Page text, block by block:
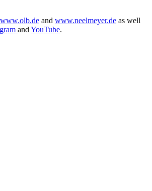
www.olb.de and www.neelmeyer.de as well
and YouTube.